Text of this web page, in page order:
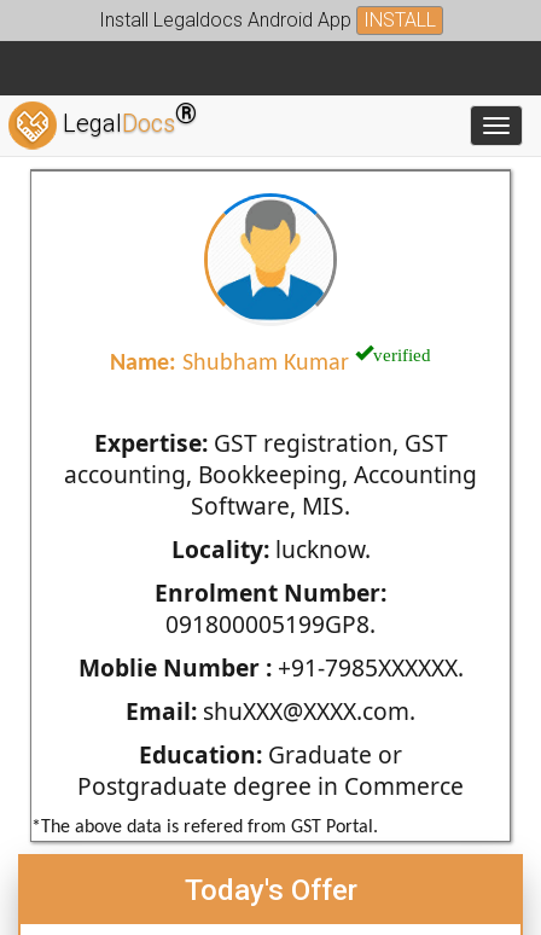
Install Legaldocs Android App INSTALL
LegalDocs®
Name: Shubham Kumar verified
Expertise:GST registration, GST
accounting, Bookkeeping, Accounting
Software, MIS.
Locality:lucknow.
Enrolment Number:
091800005199GP8.
Moblie Number :+91-7985XXXXXX.
Email: shuXXX@XXXX.com.
Education: Graduate or
Postgraduate degree in Commerce
*The above data is refered from GST Portal.
Today's Offer